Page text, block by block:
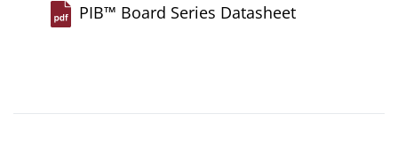
PIB™ Board Series Datasheet